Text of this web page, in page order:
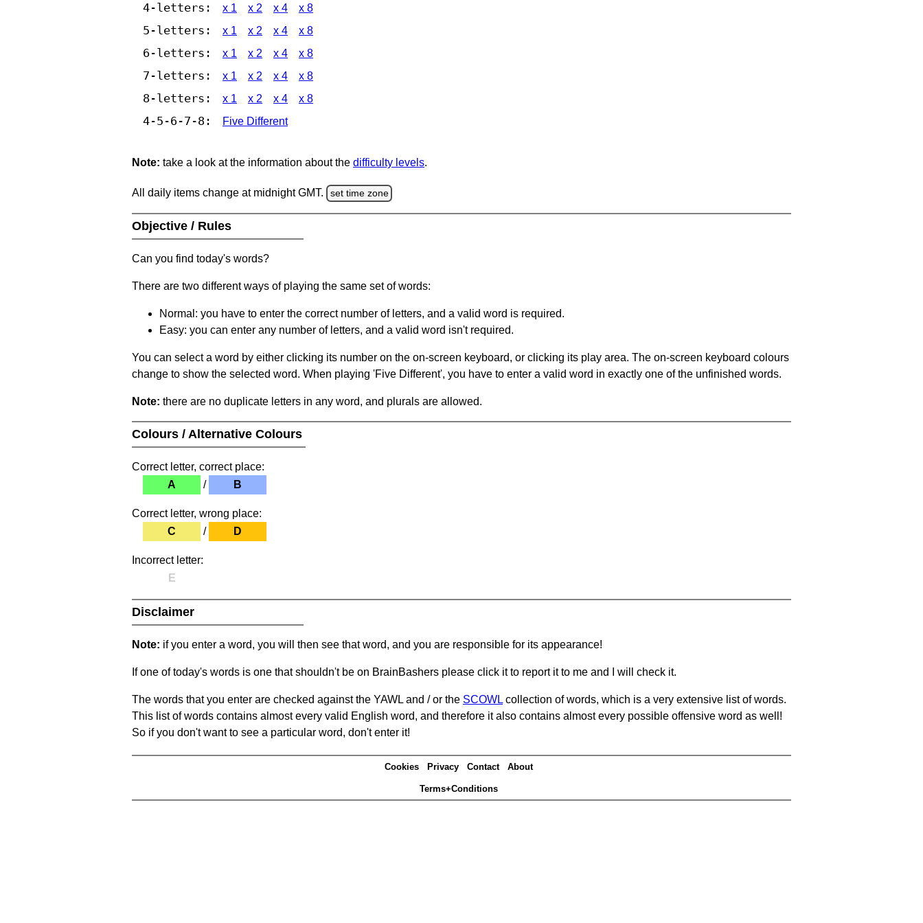
4-letters: x 1 x 2 x 4 x 8
5-letters: x 1 x 2 x 4 x 8
6-letters: x 1 x 2 x 4 x 8
7-letters: x 1 x 2 x 4 x 8
8-letters: x 1 x 2 x 4 x 8
4-5-6-7-8: Five Different
Note: take a look at the information about the difficulty levels.
All daily items change at midnight GMT. set time zone
Objective / Rules
Can you find today's words?
There are two different ways of playing the same set of words:
Normal: you have to enter the correct number of letters, and a valid word is required.
Easy: you can enter any number of letters, and a valid word isn't required.
You can select a word by either clicking its number on the on-screen keyboard, or clicking its play area. The on-screen keyboard colours
change to show the selected word. When playing 'Five Different', you have to enter a valid word in exactly one of the unfinished words.
Note: there are no duplicate letters in any word, and plurals are allowed.
Colours / Alternative Colours
Correct letter, correct place:
A
/ B
Correct letter, wrong place:
C
/ D
Incorrect letter:
E
Disclaimer
Note: if you enter a word, you will then see that word, and you are responsible for its appearance!
If one of today's words is one that shouldn't be on BrainBashers please click it to report it to me and I will check it.
The words that you enter are checked against the YAWL and / or the SCOWL collection of words, which is a very extensive list of words.
This list of words contains almost every valid English word, and therefore it also contains almost every possible offensive word as well!
So if you don't want to see a particular word, don't enter it!
Cookies Privacy Contact About
Terms+Conditions